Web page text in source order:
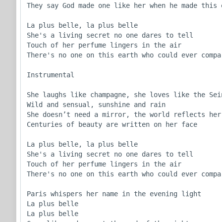
They say God made one like her when he made
La plus belle, la plus belle
She's a living secret no one dares to tell
Touch of her perfume lingers in the air
There's no one on this earth who could ever
Instrumental
She laughs like champagne, she loves like the
Wild and sensual, sunshine and rain
She doesn’t need a mirror, the world reflects her
Centuries of beauty are written on her face
La plus belle, la plus belle
She's a living secret no one dares to tell
Touch of her perfume lingers in the air
There's no one on this earth who could ever
Paris whispers her name in the evening light
La plus belle
La plus belle